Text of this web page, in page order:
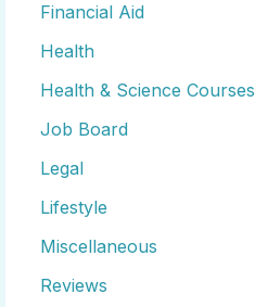
Financial Aid
Health
Health & Science Courses
Job Board
Legal
Lifestyle
Miscellaneous
Reviews